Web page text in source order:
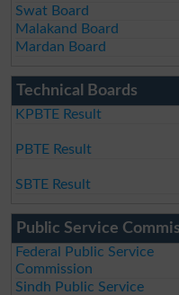
Swat Board
Malakand Board
Mardan Board
Technical Boards
KPBTE Result
PBTE Result
SBTE Result
Public Service
Federal Public Service
Commission
Sindh Public Service